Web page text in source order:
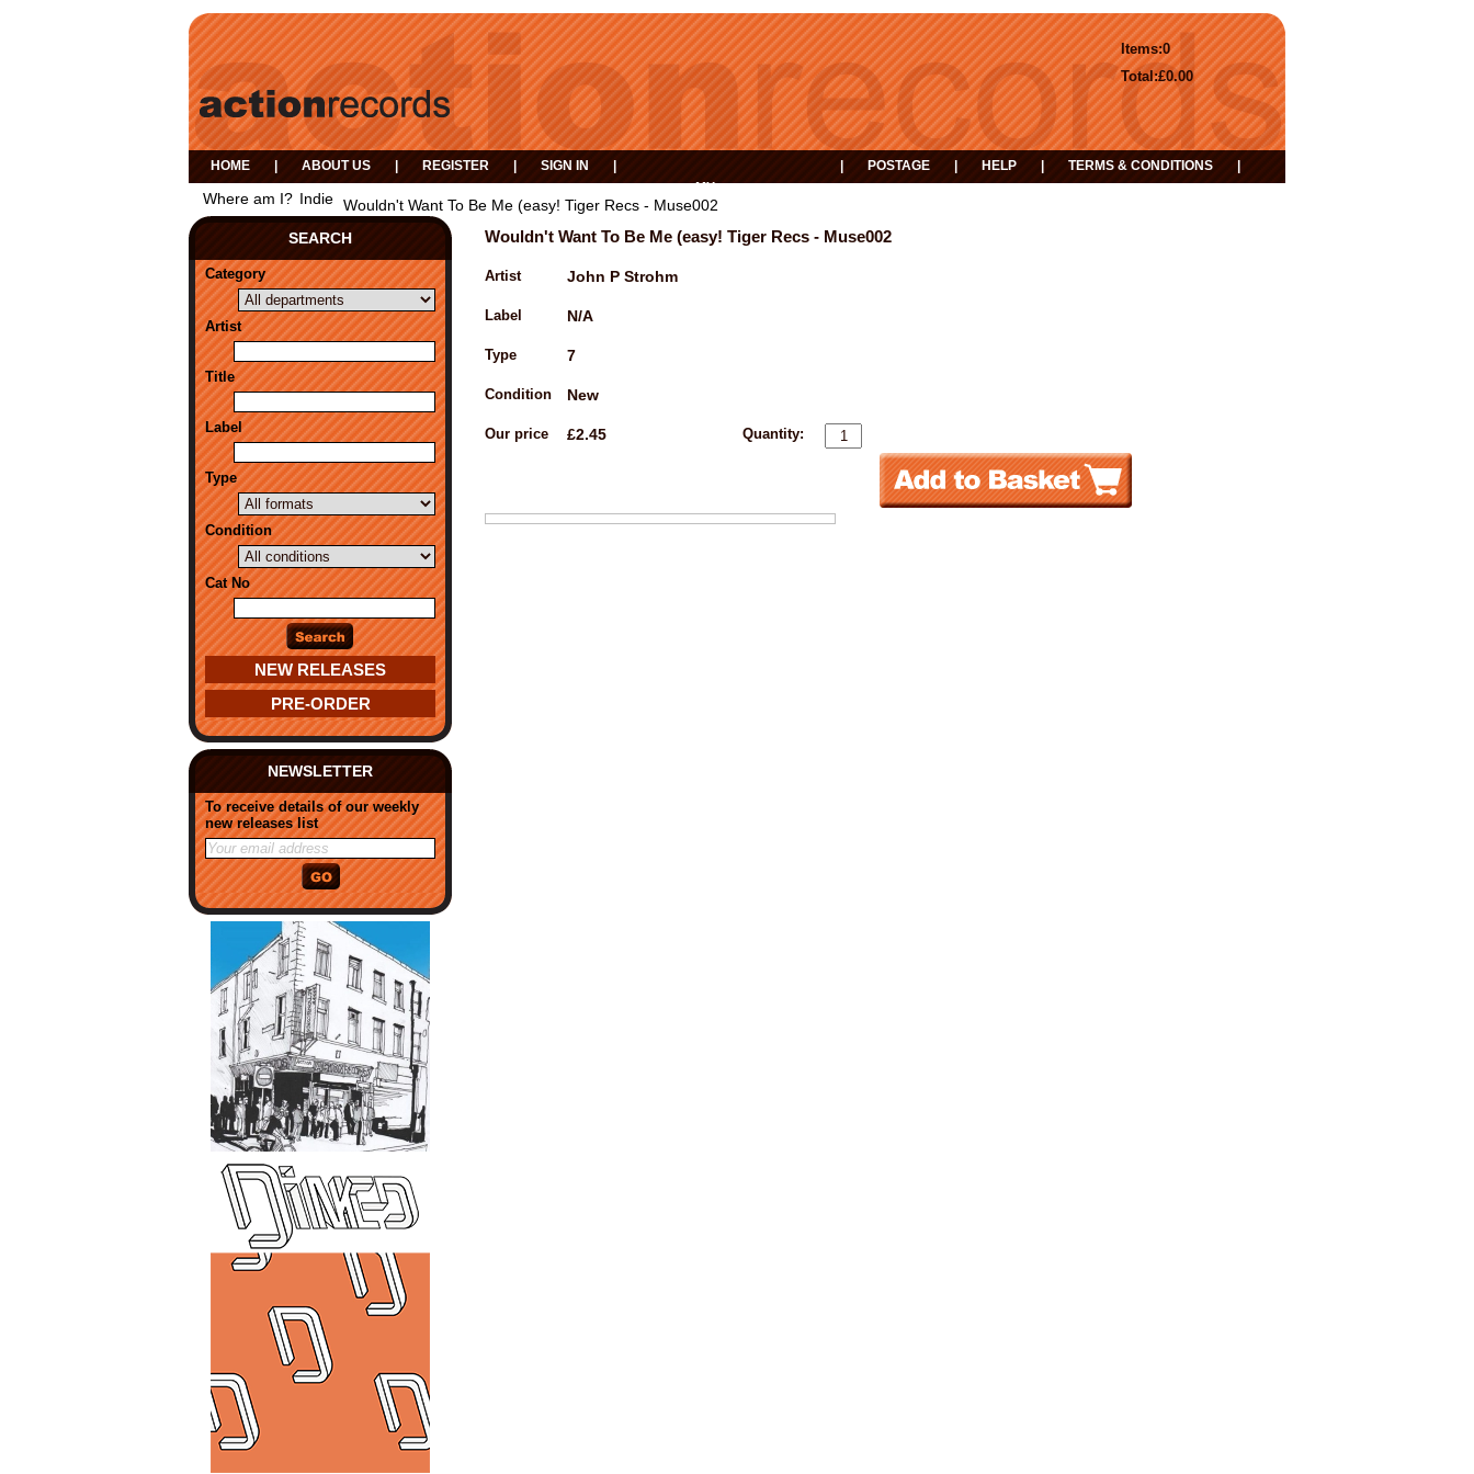
0
Items:
£0.00
Total:
HOME ABOUT US REGISTER SIGN IN
MY
BASKET
POSTAGE HELP TERMS & CONDITIONS
Where am I? Indie Wouldn't Want To Be Me (easy! Tiger Recs - Muse002
SEARCH
Category
Artist
Title
Label
Type
Condition
Cat No
NEW RELEASES
PRE-ORDER
NEWSLETTER
To receive details of our weekly
new releases list
Wouldn't Want To Be Me (easy! Tiger Recs - Muse002
Artist John P Strohm
Label N/A
Type 7
Condition New
Our price £2.45 Quantity: